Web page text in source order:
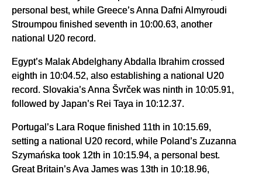
personal best, while Greece’s Anna Dafni Almyroudi
Stroumpou finished seventh in 10:00.63, another
national U20 record.
Egypt’s Malak Abdelghany Abdalla Ibrahim crossed
eighth in 10:04.52, also establishing a national U20
record. Slovakia’s Anna Švrček was ninth in 10:05.91,
followed by Japan’s Rei Taya in 10:12.37.
Portugal’s Lara Roque finished 11th in 10:15.69,
setting a national U20 record, while Poland’s Zuzanna
Szymańska took 12th in 10:15.94, a personal best.
Great Britain’s Ava James was 13th in 10:18.96,